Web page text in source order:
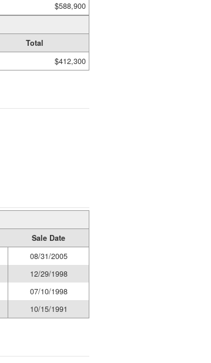
$588,900
Total
$412,300
Sale Date
08/31/2005
12/29/1998
07/10/1998
10/15/1991